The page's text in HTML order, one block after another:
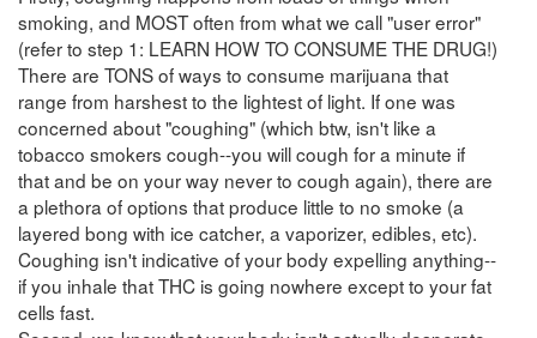
smoking, and MOST often from what we call "user error"
(refer to step 1: LEARN HOW TO CONSUME THE DRUG!)
There are TONS of ways to consume marijuana that
range from harshest to the lightest of light. If one was
concerned about "coughing" (which btw, isn't like a
tobacco smokers cough--you will cough for a minute if
that and be on your way never to cough again), there are
a plethora of options that produce little to no smoke (a
layered bong with ice catcher, a vaporizer, edibles, etc).
Coughing isn't indicative of your body expelling anything--
if you inhale that THC is going nowhere except to your fat
cells fast.